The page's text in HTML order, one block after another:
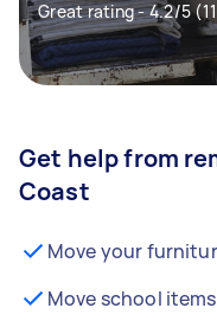
Great rating - 4.2/5
Get help from
Coast
Move your
Move school items